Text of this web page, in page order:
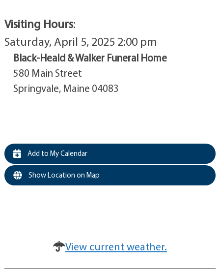
Visiting Hours:
Saturday, April 5, 2025 2:00 pm
Black-Heald & Walker Funeral Home
580 Main Street
Springvale, Maine 04083
Add to My Calendar
Show Location on Map
View current weather.